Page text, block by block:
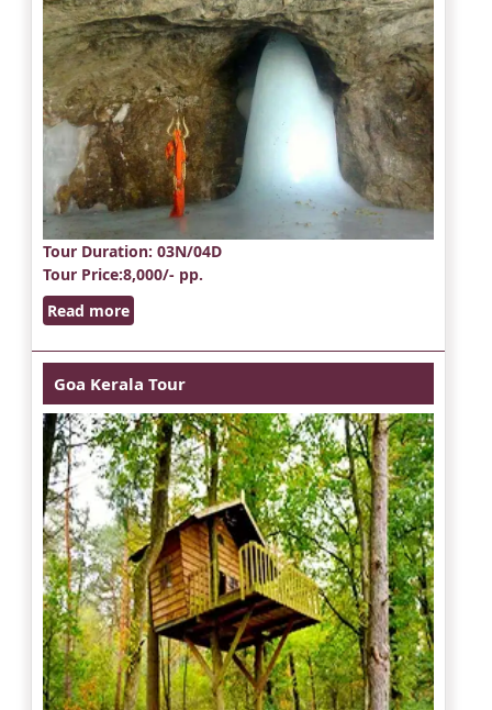
Tour Duration: 03N/04D
Tour Price:8,000/- pp.
Read more
Goa Kerala Tour